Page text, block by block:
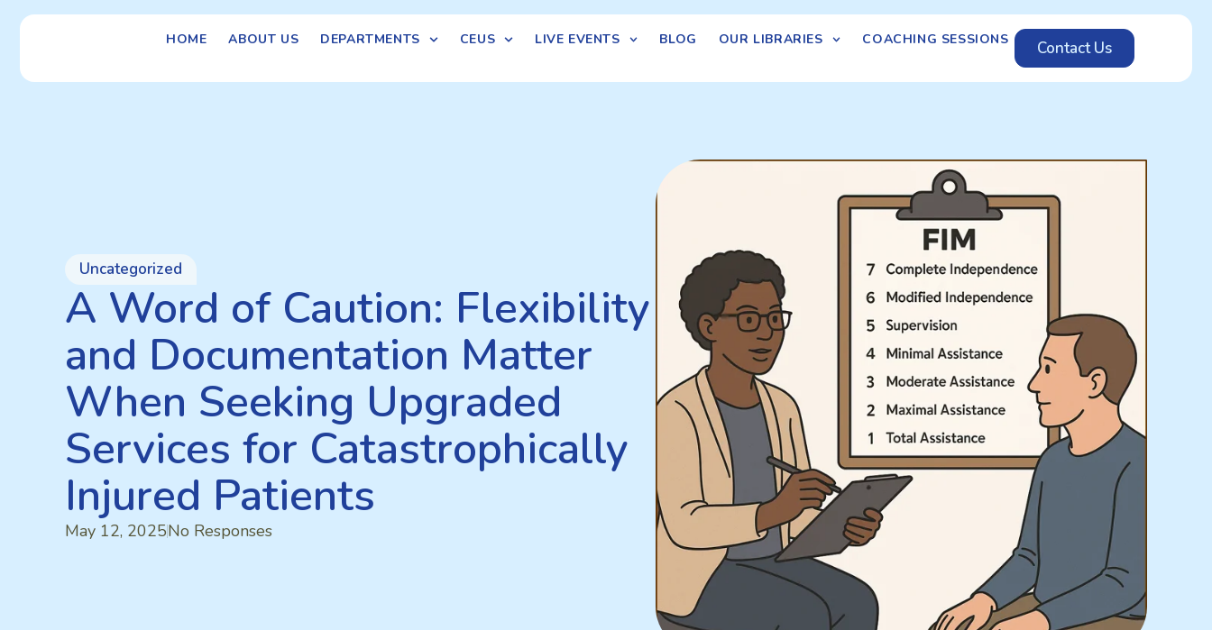
HOME ABOUT US DEPARTMENTS CEUS LIVE EVENTS BLOG OUR LIBRARIES COACHING SESSIONS Contact Us
Uncategorized
A Word of Caution: Flexibility
and Documentation Matter
When Seeking Upgraded
Services for Catastrophically
Injured Patients
May 12, 2025No Responses